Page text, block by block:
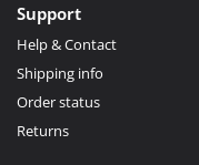
Support
Help & Contact
Shipping info
Order status
Returns